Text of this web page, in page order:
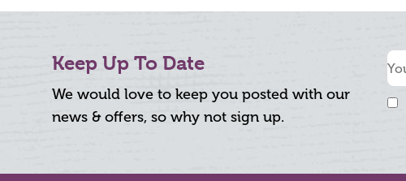
Keep Up To Date
We would love to keep you posted with our
news & offers, so why not sign up.